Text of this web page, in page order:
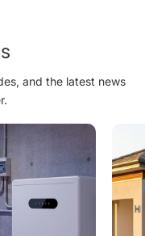
and the latest news